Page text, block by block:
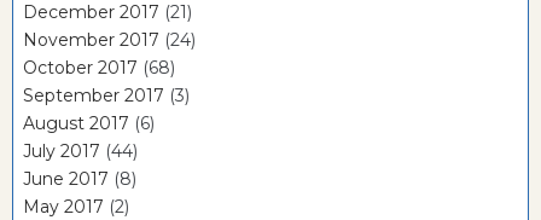
December 2017 (21)
November 2017 (24)
October 2017 (68)
September 2017 (3)
August 2017 (6)
July 2017 (44)
June 2017 (8)
May 2017 (2)